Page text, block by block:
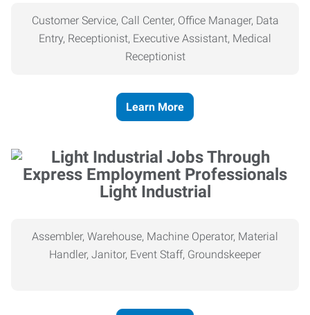
Customer Service, Call Center, Office Manager, Data
Entry, Receptionist, Executive Assistant, Medical
Receptionist
Learn More
Light Industrial
Assembler, Warehouse, Machine Operator, Material
Handler, Janitor, Event Staff, Groundskeeper